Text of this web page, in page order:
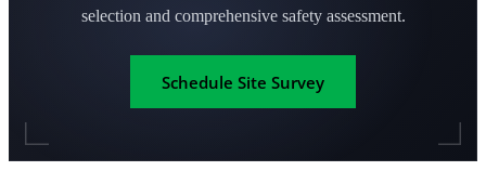
selection and comprehensive safety assessment.
Schedule Site Survey